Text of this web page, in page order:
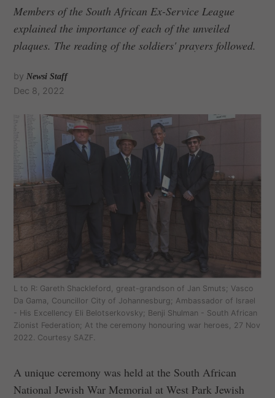
Members of the South African Ex-Service League
explained the importance of each of the unveiled
plaques. The reading of the soldiers' prayers followed.
by Newsi Staff
Dec 8, 2022
L to R: Gareth Shackleford, great-grandson of Jan Smuts; Vasco
Da Gama, Councillor City of Johannesburg; Ambassador of Israel
- His Excellency Eli Belotserkovsky; Benji Shulman - South African
Zionist Federation; At the ceremony honouring war heroes, 27 Nov
2022. Courtesy SAZF.
A unique ceremony was held at the South African
National Jewish War Memorial at West Park Jewish